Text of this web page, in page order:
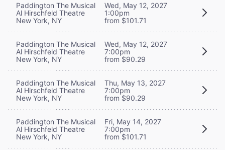
Paddington The Musical
Al Hirschfeld Theatre
New York, NY
Wed, May 12, 2027
1:00pm
from $101.71
Paddington The Musical
Al Hirschfeld Theatre
New York, NY
Wed, May 12, 2027
7:00pm
from $90.29
Paddington The Musical
Al Hirschfeld Theatre
New York, NY
Thu, May 13, 2027
7:00pm
from $90.29
Paddington The Musical
Al Hirschfeld Theatre
New York, NY
Fri, May 14, 2027
7:00pm
from $101.71